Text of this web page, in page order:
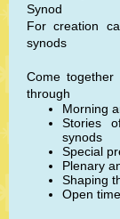
Synod
For creation
synods
Come together
through
Morning
Stories
synods
Special
Plenary
Shaping
Open